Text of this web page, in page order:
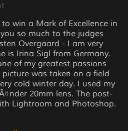
win a Mark of Excellence in
so much to the judges
Overgaard - I am very
is Irina Sigl from Germany.
of my greatest passions
was taken on a field
cold winter day. I used my
20mm lens. The post-
Lightroom and Photoshop.